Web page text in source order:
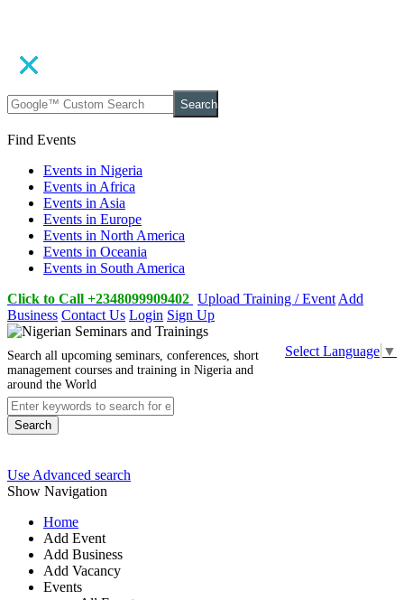
Search
Find Events
Events in Nigeria
Events in Africa
Events in Asia
Events in Europe
Events in North America
Events in Oceania
Events in South America
Click to Call +2348099909402 Upload Training / Event Add
Business Contact Us Login Sign Up
Select Language ▼
Search all upcoming seminars, conferences, short
management courses and training in Nigeria and
around the World
Search
Use Advanced search
Show Navigation
Home
Add Event
Add Business
Add Vacancy
Events